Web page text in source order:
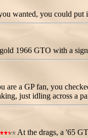
wanted, you could put
1966 GTO with a
are a GP fan, you
just idling across a
At the drags, a '65